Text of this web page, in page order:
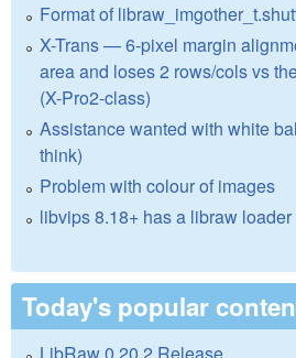
Format of
X-Trans — 6-pixel margin
area and loses 2 rows/cols vs
(X-Pro2-class)
Assistance wanted with white
think)
Problem with colour of images
libvips 8.18+ has a libraw loader
Today's popular